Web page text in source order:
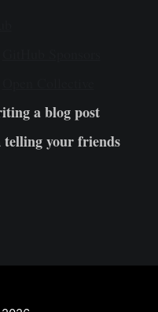
a blog post
telling your friends